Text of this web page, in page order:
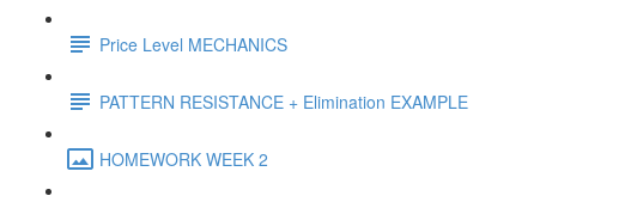
Price Level MECHANICS
PATTERN RESISTANCE + Elimination EXAMPLE
HOMEWORK WEEK 2